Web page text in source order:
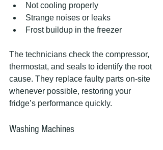
Not cooling properly
Strange noises or leaks
Frost buildup in the freezer
The technicians check the compressor,
thermostat, and seals to identify the root
cause. They replace faulty parts on-site
whenever possible, restoring your
fridge’s performance quickly.
Washing Machines